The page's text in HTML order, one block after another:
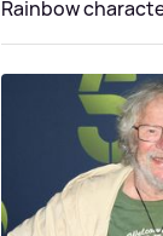
Rainbow